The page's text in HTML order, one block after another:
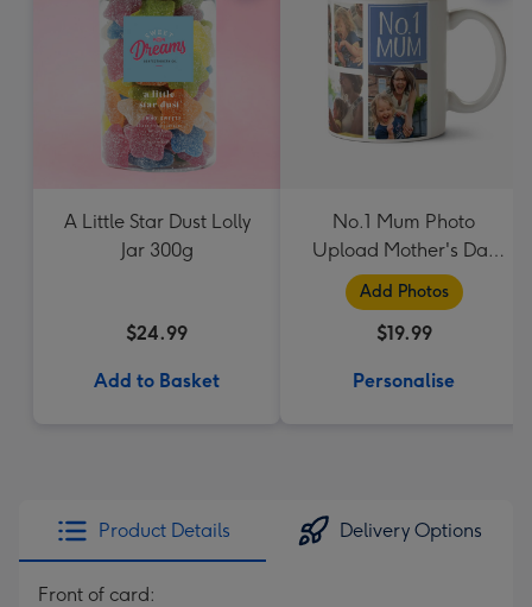
A Little Star Dust Lolly
Jar 300g
$24.99
Add to Basket
No.1 Mum Photo
Upload Mother's Day
Mug
Add Photos
$19.99
Personalise
Product Details Delivery Options
Front of card: